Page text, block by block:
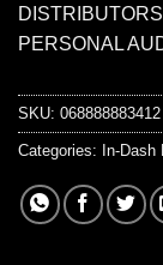
PERSONAL
SKU: 068888883412
Categories: In-Dash